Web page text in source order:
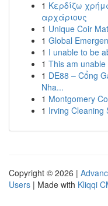
1 Κερδίζω
αρχάριους
1 Unique Coir
1 Global
1 I unable to be
1 This am
1 DE88 – Cổng
Nha...
1 Montgomery
1 Irving Cleaning
Copyright © 2026 |
Users | Made with Kliqqi